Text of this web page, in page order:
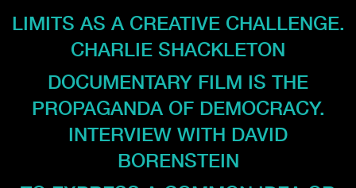
LIMITS AS A CREATIVE CHALLENGE.
CHARLIE SHACKLETON
DOCUMENTARY FILM IS THE
PROPAGANDA OF DEMOCRACY.
INTERVIEW WITH DAVID
BORENSTEIN